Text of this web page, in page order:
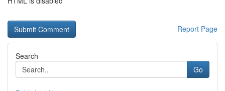
Report Page
Search
Go